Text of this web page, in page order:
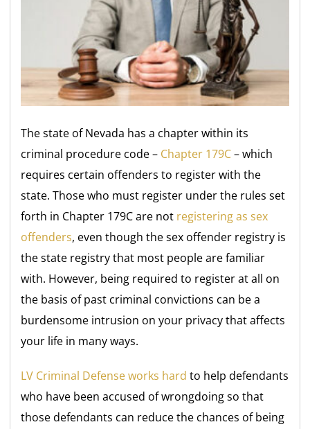
The state of Nevada has a chapter within its
criminal procedure code – Chapter 179C– which
requires certain offenders to register with the
state. Those who must register under the rules set
forth in Chapter 179C are not registering as sex
offenders, even though the sex offender registry is
the state registry that most people are familiar
with. However, being required to register at all on
the basis of past criminal convictions can be a
burdensome intrusion on your privacy that affects
your life in many ways.
LV Criminal Defense works hard to help defendants
who have been accused of wrongdoing so that
those defendants can reduce the chances of being